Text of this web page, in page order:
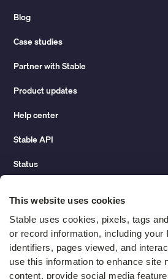
This website uses cookies
Stable uses cookies, pixels, tags
or record information, including your
identifiers, pages viewed, and
use this information to enhance site
content, provide social media
Blog
Case studies
Partner with Stable
Product updates
Help center
Stable API
Status
Change of address guide
ROI calculator